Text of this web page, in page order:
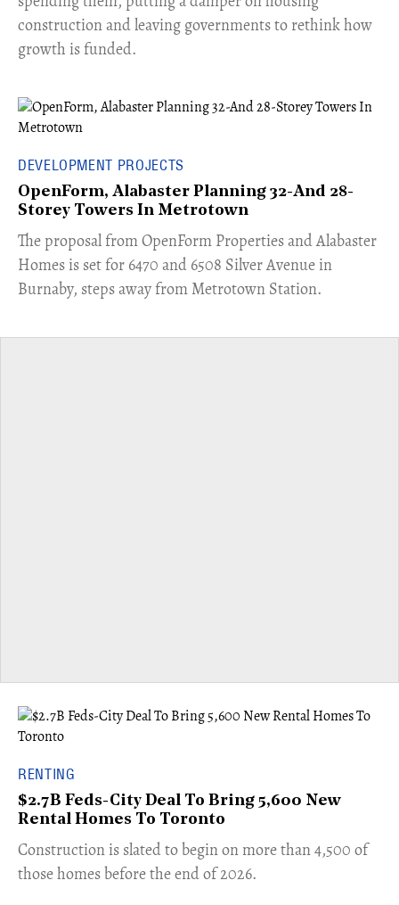
construction and leaving governments to rethink how
growth is funded.
DEVELOPMENT PROJECTS
OpenForm, Alabaster Planning 32-And 28-
Storey Towers In Metrotown
​The proposal from OpenForm Properties and Alabaster
Homes is set for 6470 and 6508 Silver Avenue in
Burnaby, steps away from Metrotown Station.
RENTING
$2.7B Feds-City Deal To Bring 5,600 New
Rental Homes To Toronto
​Construction is slated to begin on more than 4,500 of
those homes before the end of 2026.